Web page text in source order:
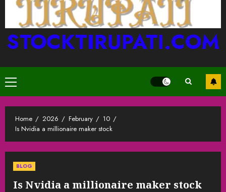
STOCKTIRUPATI.COM
Primary
Menu
Home 2026 February
10
Is Nvidia a millionaire maker stock
BLOG
Is Nvidia a millionaire maker stock